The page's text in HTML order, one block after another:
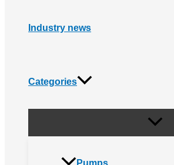
Industry news
Categories
Pumps